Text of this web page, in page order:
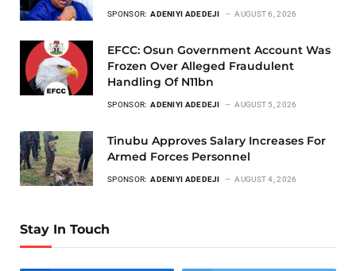
SPONSOR: ADENIYI ADEDEJI AUGUST 6, 2026
EFCC: Osun Government Account Was
Frozen Over Alleged Fraudulent
Handling Of N11bn
SPONSOR: ADENIYI ADEDEJI AUGUST 5, 2026
Tinubu Approves Salary Increases For
Armed Forces Personnel
SPONSOR: ADENIYI ADEDEJI AUGUST 4, 2026
Stay In Touch